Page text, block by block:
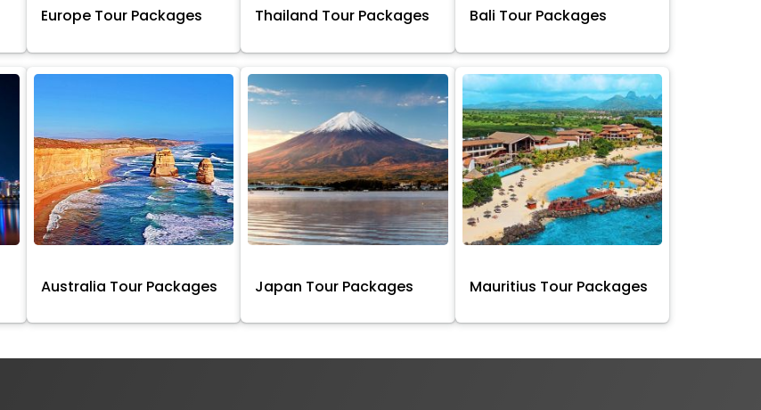
Europe Tour Packages Thailand Tour Packages Bali Tour Packages
Australia Tour Packages Japan Tour Packages Mauritius Tour Packages